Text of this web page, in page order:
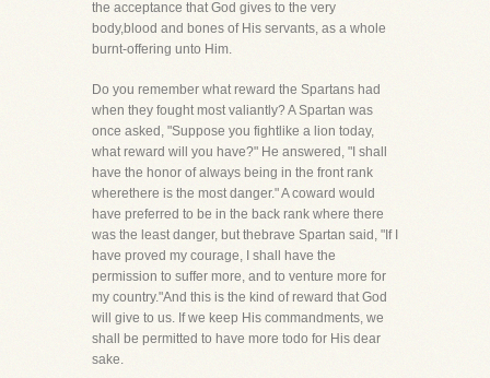
the acceptance that God gives to the very
body,blood and bones of His servants, as a whole
burnt-offering unto Him.
Do you remember what reward the Spartans had
when they fought most valiantly? A Spartan was
once asked, "Suppose you fightlike a lion today,
what reward will you have?" He answered, "I shall
have the honor of always being in the front rank
wherethere is the most danger." A coward would
have preferred to be in the back rank where there
was the least danger, but thebrave Spartan said, "If I
have proved my courage, I shall have the
permission to suffer more, and to venture more for
my country."And this is the kind of reward that God
will give to us. If we keep His commandments, we
shall be permitted to have more todo for His dear
sake.